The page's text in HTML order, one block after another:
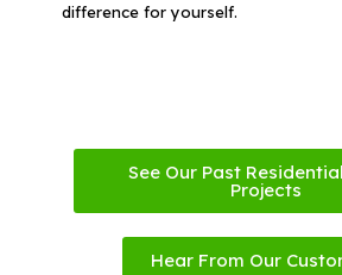
difference for yourself.
See Our Past
Projects
Hear From Our